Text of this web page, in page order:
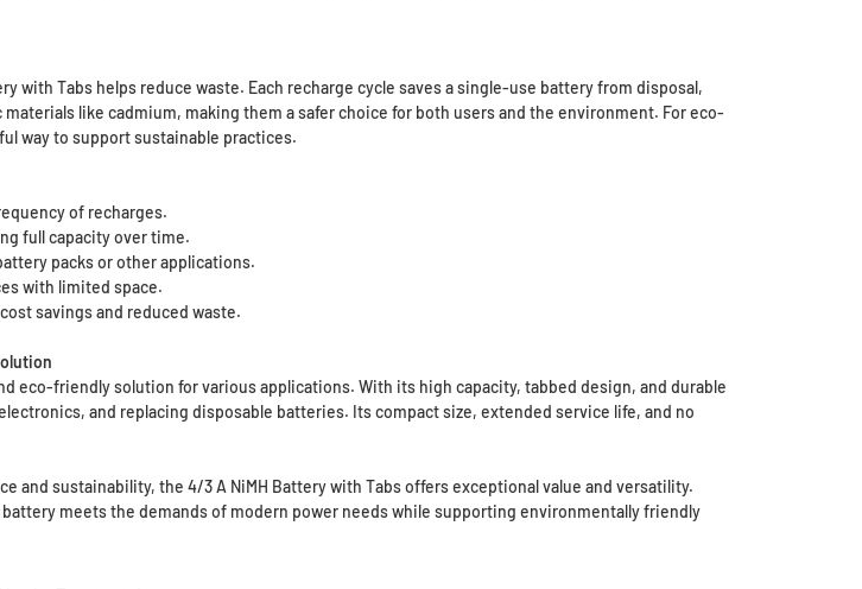
with Tabs helps reduce waste. Each recharge cycle saves a single-use battery from disposal,
like cadmium, making them a safer choice for both users and the environment. For eco-
way to support sustainable practices.
of recharges.
full capacity over time.
packs or other applications.
with limited space.
savings and reduced waste.
eco-friendly solution for various applications. With its high capacity, tabbed design, and durable
and replacing disposable batteries. Its compact size, extended service life, and no
and sustainability, the 4/3 A NiMH Battery with Tabs offers exceptional value and versatility.
meets the demands of modern power needs while supporting environmentally friendly